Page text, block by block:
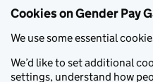
Cookies on Gender Pay
We use some essential
We’d like to set additional
settings, understand how